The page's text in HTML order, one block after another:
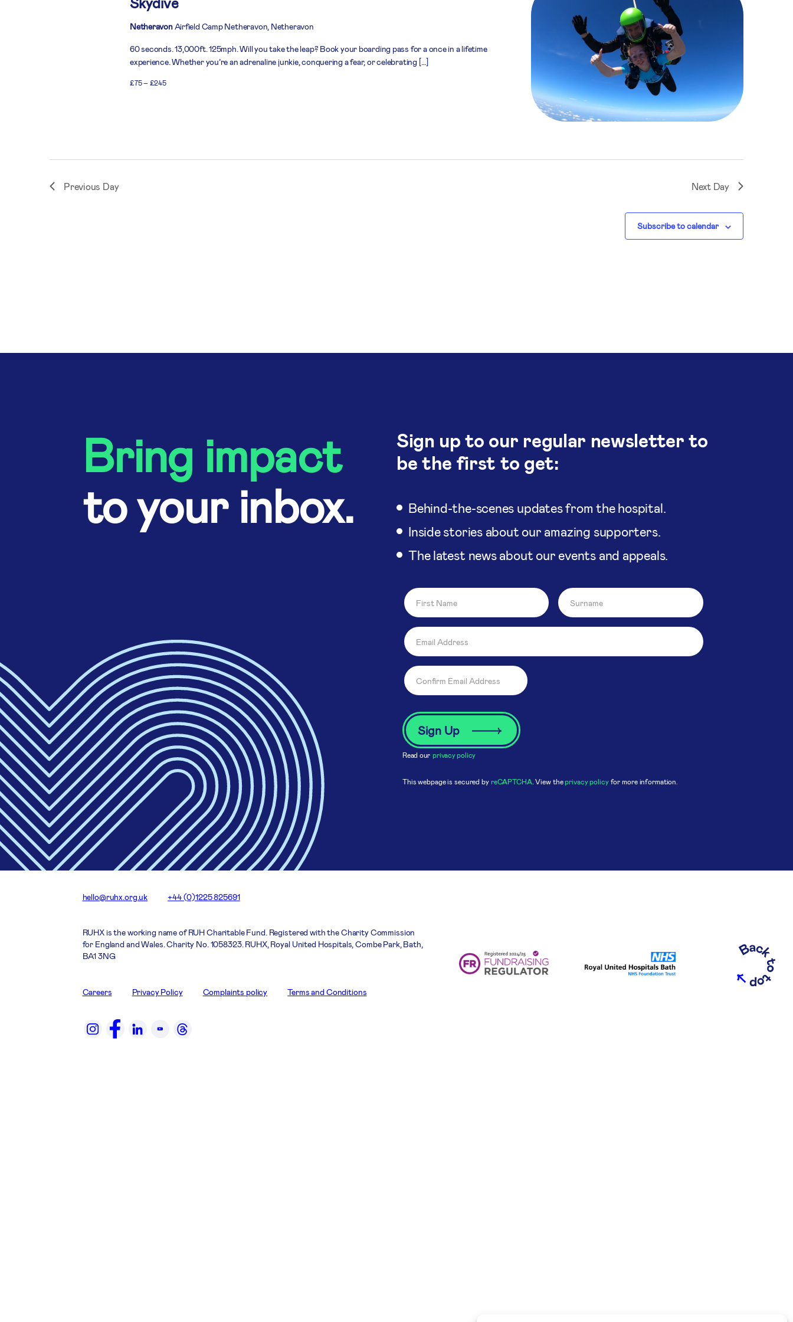
NetheravonAirfield Camp Netheravon, Netheravon
60 seconds. 13,000ft. 125mph. Will you take the leap? Book your boarding pass for a once in a lifetime
experience. Whether you’re an adrenaline junkie, conquering a fear, or celebrating […]
£75 – £245
Previous Day Next Day
Subscribe to calendar
Bring impact
to your inbox.
Sign up to our regular newsletter to
be the first to get:
Behind-the-scenes updates from the hospital.
Inside stories about our amazing supporters.
The latest news about our events and appeals.
Read our privacy policy
This webpage is secured by reCAPTCHA. View theprivacy policyfor more information.
hello@ruhx.org.uk +44 (0)1225 825691
RUHX is the working name of RUH Charitable Fund. Registered with the Charity Commission
for England and Wales. Charity No. 1058323. RUHX, Royal United Hospitals, Combe Park, Bath,
BA1 3NG
Careers Privacy Policy Complaints policy Terms and Conditions